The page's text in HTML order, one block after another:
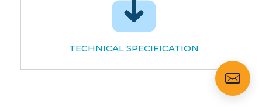
TECHNICAL SPECIFICATION